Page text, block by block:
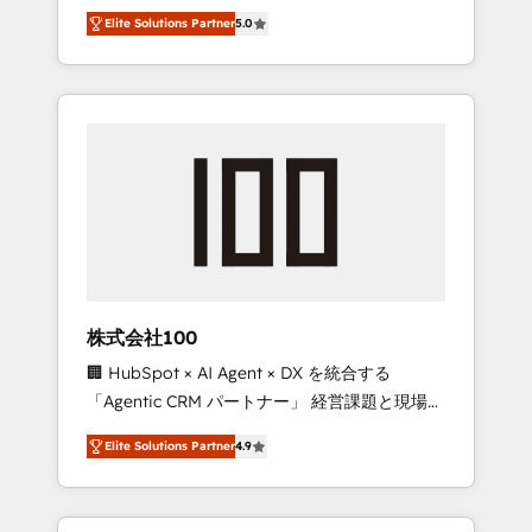
Campaign of the Year 🏆 Gold AVA Digital
Award for Best Website 🌟 Accreditations:
CRM Implementation, HubSpot Content
Experience, CRM Data Migration & Custom
media expertise across Latin America and
Southern Europe, with teams across 7
countries. Born in Chile, we combine local
insight with international reach to help
we’ve delivered 500+ HubSpot
inbound and loop marketing, content, and
design scalable strategies that drive
measurable growth. 🌎 Highlights: • 10+ years
as a HubSpot partner. • 2023 Impact Awards:
Platform Migration Excellence. • Top 3 Partner
of the Year LATAM 2022, 2023, 2024, 2025. •
Partner of the Year 2024. • Organizer of
Aliados.ai (AI, marketing & tech global
Elite Solutions Partner5.0
株式会社100
🏢 HubSpot × AI Agent × DX を統合する
「Agentic CRM パートナー」 経営課題と現場業
務をつなぐAIネイティブ・エージェンシーとし
て、HubSpot Eliteの実装力で顧客フロント業務
を再設計します。 💡 100inc は何をする会社
か？ HubSpotを共通基盤に、AIエージェントを
Elite Solutions Partner4.9